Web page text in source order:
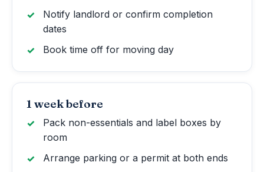
Notify landlord or confirm completion
dates
Book time off for moving day
1 week before
Pack non-essentials and label boxes by
room
Arrange parking or a permit at both ends